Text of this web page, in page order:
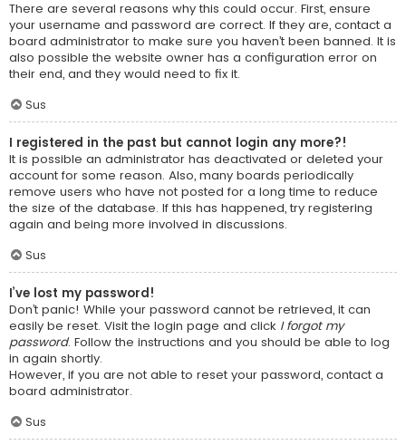
There are several reasons why this could occur. First, ensure
your username and password are correct. If they are, contact a
board administrator to make sure you haven’t been banned. It is
also possible the website owner has a configuration error on
their end, and they would need to fix it.
Sus
I registered in the past but cannot login any more?!
It is possible an administrator has deactivated or deleted your
account for some reason. Also, many boards periodically
remove users who have not posted for a long time to reduce
the size of the database. If this has happened, try registering
again and being more involved in discussions.
Sus
I’ve lost my password!
Don’t panic! While your password cannot be retrieved, it can
easily be reset. Visit the login page and click I forgot my
password. Follow the instructions and you should be able to log
in again shortly.
However, if you are not able to reset your password, contact a
board administrator.
Sus